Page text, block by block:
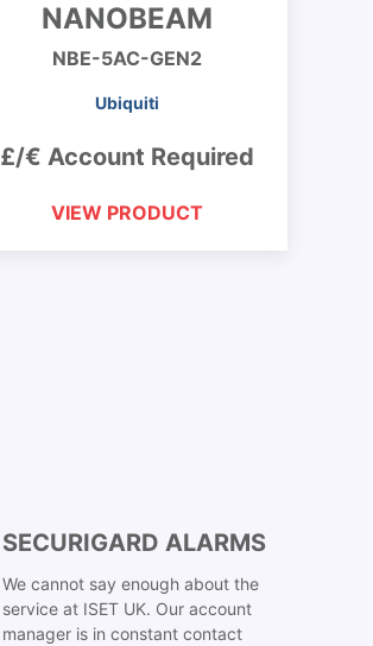
NANOBEAM
NBE-5AC-GEN2
Ubiquiti
£/€ Account Required
VIEW PRODUCT
SECURIGARD ALARMS
We cannot say enough about the
service at ISET UK. Our account
manager is in constant contact